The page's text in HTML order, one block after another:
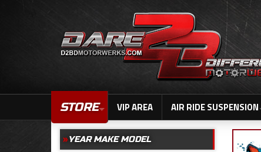
STORE VIP AREA AIR RIDE SUSPENSION
YEAR MAKE MODEL